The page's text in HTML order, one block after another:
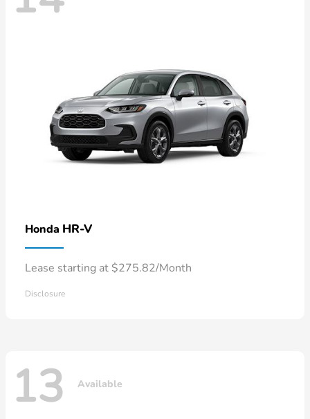
Honda HR-V
Lease starting at $275.82/Month
Disclosure
13 Available